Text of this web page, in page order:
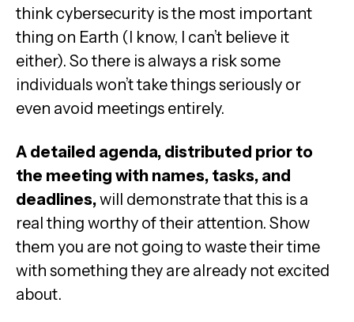
think cybersecurity is the most important
thing on Earth (I know, I can’t believe it
either). So there is always a risk some
individuals won’t take things seriously or
even avoid meetings entirely.
A detailed agenda, distributed prior to
the meeting with names, tasks, and
deadlines,will demonstrate that this is a
real thing worthy of their attention. Show
them you are not going to waste their time
with something they are already not excited
about.